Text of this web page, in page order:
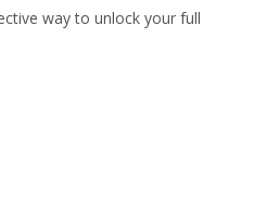
way to unlock your full